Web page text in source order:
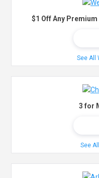
$1 Off Any
See All
3 for
See